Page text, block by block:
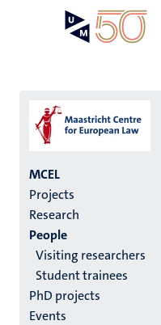
Menu
institutes
niveau
2/3
English
(EN)
MCEL
Projects
Research
People
Visiting researchers
Student trainees
PhD projects
Events